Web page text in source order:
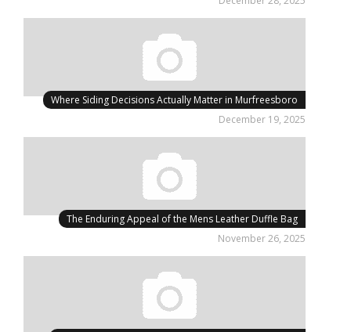
Where Siding Decisions Actually Matter in Murfreesboro
December 19, 2025
The Enduring Appeal of the Mens Leather Duffle Bag
November 26, 2025